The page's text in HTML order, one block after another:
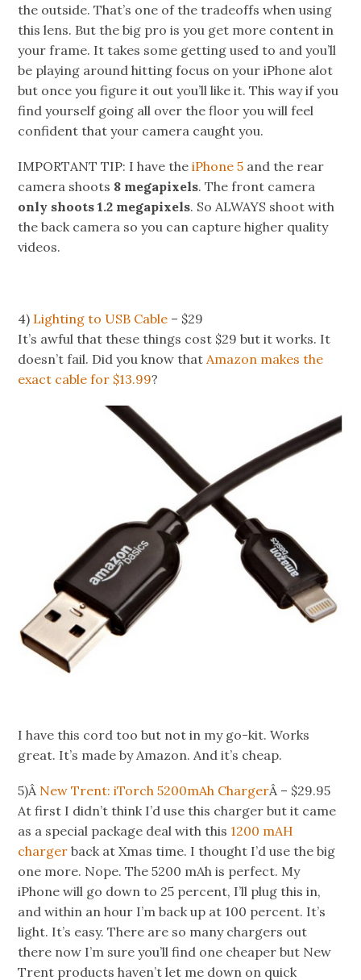
the outside. That’s one of the tradeoffs when using
this lens. But the big pro is you get more content in
your frame. It takes some getting used to and you’ll
be playing around hitting focus on your iPhone alot
but once you figure it out you’ll like it. This way if you
find yourself going all over the floor you will feel
confident that your camera caught you.
IMPORTANT TIP: I have theiPhone 5 and the rear
camera shoots 8 megapixels. The front camera
only shoots 1.2 megapixels. So ALWAYS shoot with
the back camera so you can capture higher quality
videos.
4) Lighting to USB Cable – $29
It’s awful that these things cost $29 but it works. It
doesn’t fail. Did you know that Amazon makes the
exact cable for $13.99?
I have this cord too but not in my go-kit. Works
great. It’s made by Amazon. And it’s cheap.
5)Â New Trent: iTorch 5200mAh ChargerÂ – $29.95
At first I didn’t think I’d use this charger but it came
as a special package deal with this 1200 mAH
charger back at Xmas time. I thought I’d use the big
one more. Nope. The 5200 mAh is perfect. My
iPhone will go down to 25 percent, I’ll plug this in,
and within an hour I’m back up at 100 percent. It’s
light. It’s easy. There are so many chargers out
there now I’m sure you’ll find one cheaper but New
Trent products haven’t let me down on quick